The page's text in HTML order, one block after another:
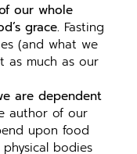
our whole
grace. Fasting
(and what we
as much as our
are dependent
author of our
upon food
bodies